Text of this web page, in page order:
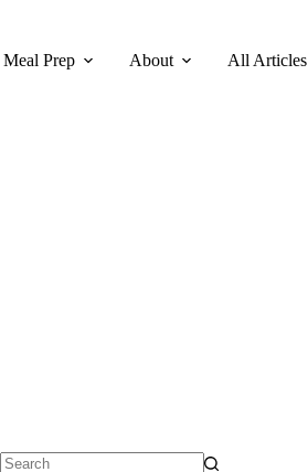
Meal Prep About All Articles